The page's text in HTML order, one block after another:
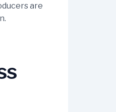
are